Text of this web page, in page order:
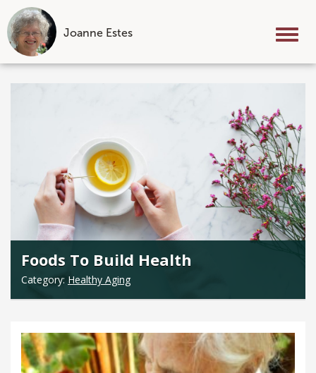
Joanne Estes
Skip
Foods To Build Health
Category: Healthy Aging